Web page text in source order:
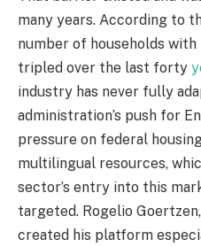
many years. According to
number of households
tripled over the last forty
industry has never fully
administration’s push for
pressure on federal
multilingual resources,
sector’s entry into this
targeted. Rogelio
created his platform